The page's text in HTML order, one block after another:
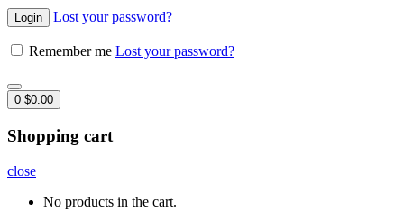
Lost your password?
Remember me Lost your password?
0 $0.00
Shopping cart
close
No products in the cart.